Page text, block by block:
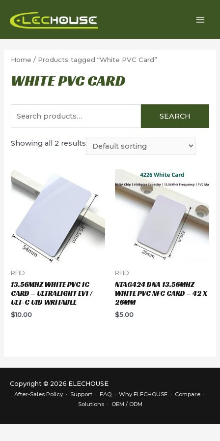
Home / Products tagged “White PVC Card”
WHITE PVC CARD
SEARCH
Showing all 2 results
RFID
13.56MHZ WHITE PVC IC
CARD – ULTRALIGHT EV1 /
ULT-C UID WRITABLE
$10.00
RFID
NTAG424 DNA 13.56MHZ
WHITE PVC NFC CARD – 42 X
26MM
$5.00
Copyright © 2026 ELECHOUSE
After-Sales Policy· Support· FAQ· Why ELECHOUSE· Compare·
Solutions· OEM / ODM